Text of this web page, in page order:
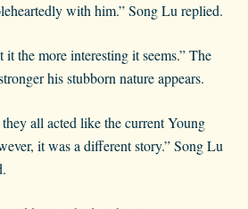
with him.” Song Lu replied.
the more interesting it seems.” The
his stubborn nature appears.
all acted like the current Young
it was a different story.” Song Lu